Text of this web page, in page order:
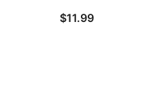
Cover with Shock-
$11.99